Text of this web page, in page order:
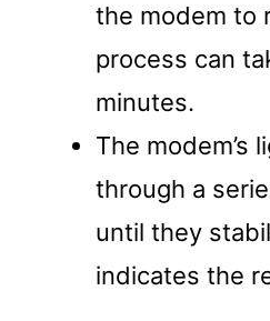
the modem to
process can
minutes.
The modem’s
through a
until they
indicates the